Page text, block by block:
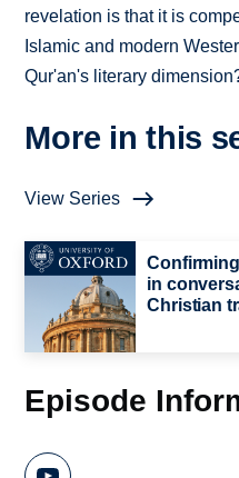
revelation is that it is
Islamic and modern
Qur'an's literary
More in this
View Series
in
Christian
Episode